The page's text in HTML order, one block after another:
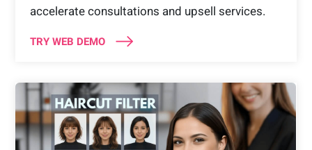
accelerate consultations and upsell services.
TRY WEB DEMO